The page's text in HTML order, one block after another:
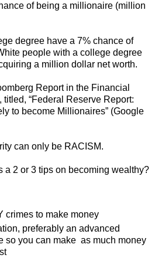
of being a millionaire (million
degree have a 7% chance of
people with a college degree
a million dollar net worth.
Report in the Financial
“Federal Reserve Report:
to become Millionaires” (Google
can only be RACISM.
a 2 or 3 tips on becoming wealthy?
crimes to make money
preferably an advanced
so you can make as much money